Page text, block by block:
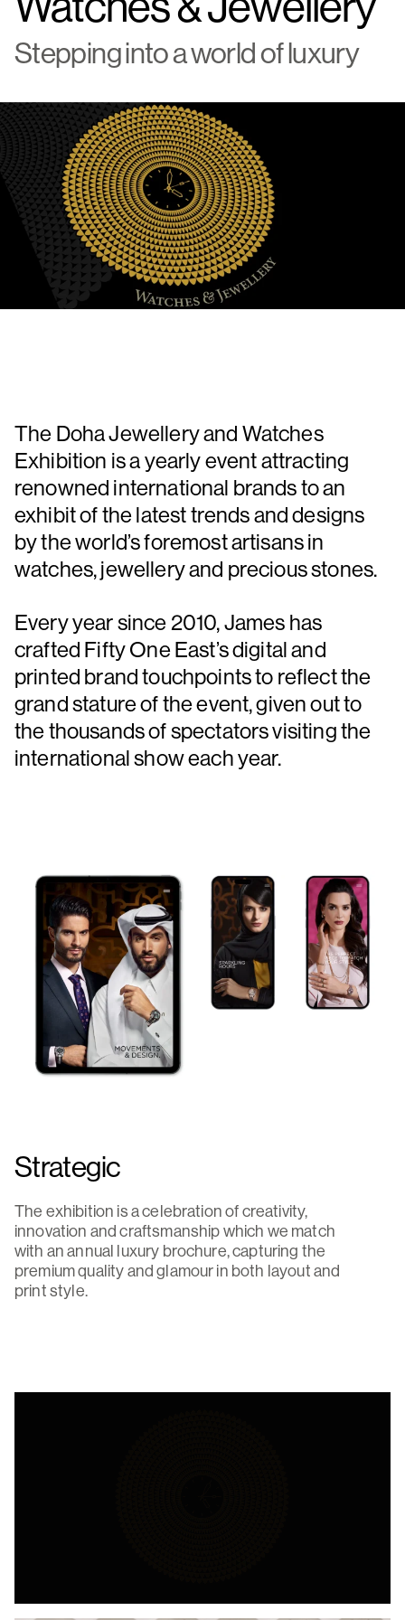
Stepping into a world of luxury
The Doha Jewellery and Watches
Exhibition is a yearly event attracting
renowned international brands to an
exhibit of the latest trends and designs
by the world’s foremost artisans in
watches, jewellery and precious stones.
Every year since 2010, James has
crafted Fifty One East’s digital and
printed brand touchpoints to reflect the
grand stature of the event, given out to
the thousands of spectators visiting the
international show each year.
Strategic
The exhibition is a celebration of creativity,
innovation and craftsmanship which we match
with an annual luxury brochure, capturing the
premium quality and glamour in both layout and
print style.